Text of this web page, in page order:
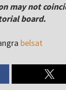
may not
board.
belsat